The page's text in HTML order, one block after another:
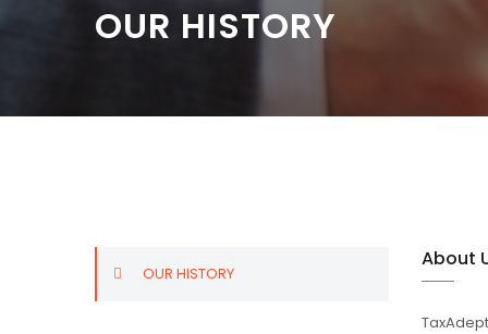
OUR HISTORY
OUR HISTORY
About